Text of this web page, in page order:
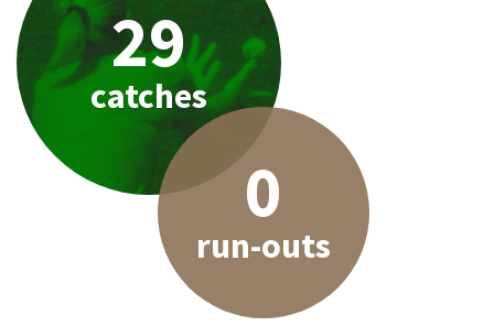
29
catches
0
run-outs